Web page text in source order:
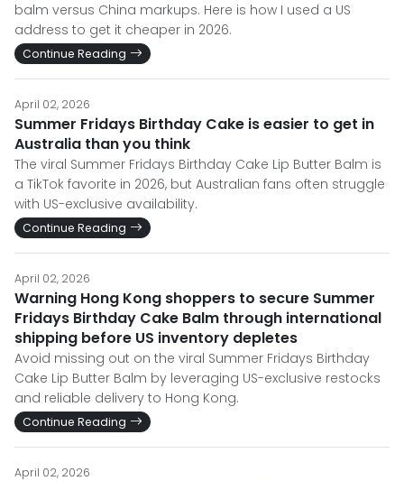
balm versus China markups. Here is how I used a US
address to get it cheaper in 2026.
Continue Reading
April 02, 2026
Summer Fridays Birthday Cake is easier to get in
Australia than you think
The viral Summer Fridays Birthday Cake Lip Butter Balm is
a TikTok favorite in 2026, but Australian fans often struggle
with US-exclusive availability.
Continue Reading
April 02, 2026
Warning Hong Kong shoppers to secure Summer
Fridays Birthday Cake Balm through international
shipping before US inventory depletes
Avoid missing out on the viral Summer Fridays Birthday
Cake Lip Butter Balm by leveraging US-exclusive restocks
and reliable delivery to Hong Kong.
Continue Reading
April 02, 2026